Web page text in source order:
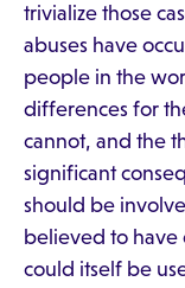
trivialize those
abuses have
people in the
differences for
cannot, and the
significant
should be
believed to have
could itself be